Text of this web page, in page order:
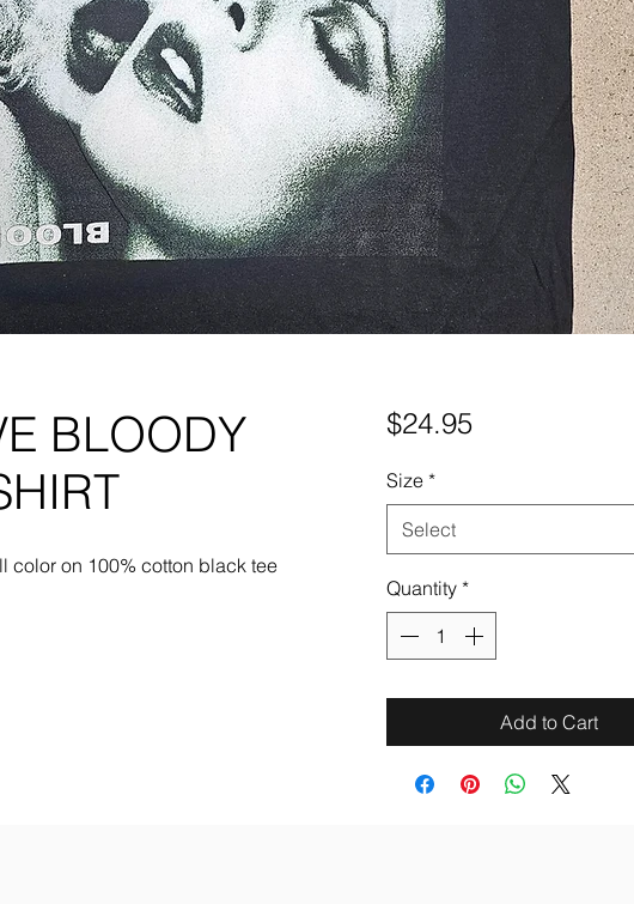
BLOODY
color on 100% cotton black tee
$24.95Price
Size *
Select
Quantity *
Add to Cart